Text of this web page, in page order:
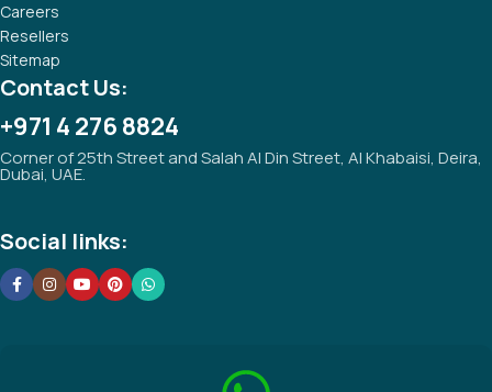
Careers
Resellers
Sitemap
Contact Us:
+971 4 276 8824
Corner of 25th Street and Salah Al Din Street, Al Khabaisi, Deira,
Dubai, UAE.
Social links: